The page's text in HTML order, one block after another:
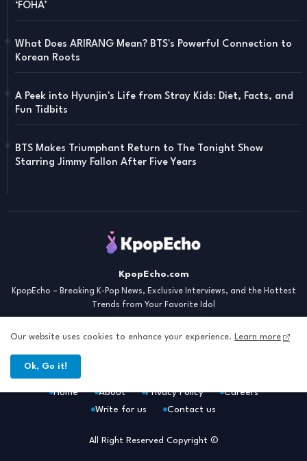
‘FOHA’
What Does ARIRANG Mean? BTS's Powerful Connection to
Korean Roots
A Peek into Hyunjin's Life from Stray Kids: Diet, Facts, and
Fun Tidbits
BTS Makes Triumphant Return to The Tonight Show
Starring Jimmy Fallon After Five Years
KpopEcho.com
KpopEcho – Breaking K-Pop News, Exclusive Interviews, and the Hottest
Trends from Your Favorite Idol
All Right Reserved Copyright ©
Home About Privacy Policy
Careers
Write for us
Contact us
Our website uses cookies to enhance your experience. Learn more
Ok, Go it!